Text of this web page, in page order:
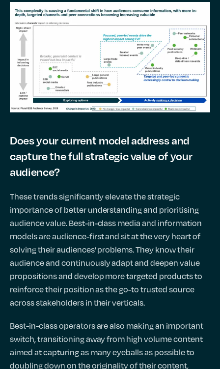
Does your current model address and
capture the full strategic value of your
audience?
These trends significantly elevate the strategic
importance of better understanding and prioritising
audience value. Best-in-class media and information
models are audience-first and sit at the very heart of
solving their audiences’ problems. They know their
audience and continuously adapt and deepen value
propositions and develop more targeted products to
reinforce their position as the go-to trusted source
across stakeholders in their verticals.
Best-in-class operators are also making an important
switch, transitioning away from high volume content
aimed at capturing as many eyeballs as possible to
doubling down on the originality of their content,